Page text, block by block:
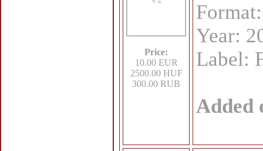
Price:
10.00 EUR
2500.00 HUF
300.00 RUB
Year:
Label:
Added